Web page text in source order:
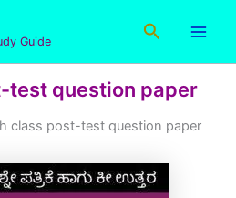
Guide
Search
test question paper
class post-test question paper